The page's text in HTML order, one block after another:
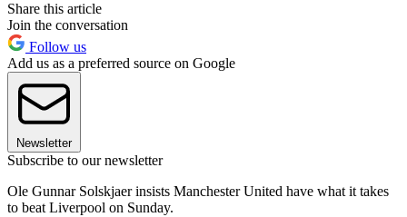
Share this article
Join the conversation
Follow us
Add us as a preferred source on Google
Newsletter
Subscribe to our newsletter
Ole Gunnar Solskjaer insists Manchester United have what it takes
to beat Liverpool on Sunday.